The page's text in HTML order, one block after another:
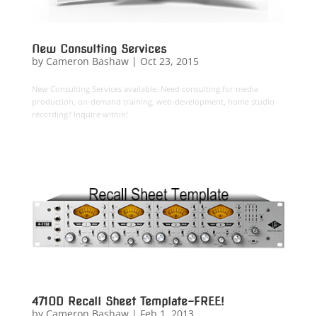
New Consulting Services
by Cameron Bashaw| Oct 23, 2015
New Consulting Services available. Need consulting for media
production, on-demand training, web-development, home studio
recording? Inquire within!
4710D Recall Sheet Template-FREE!
by Cameron Bashaw| Feb 1, 2013